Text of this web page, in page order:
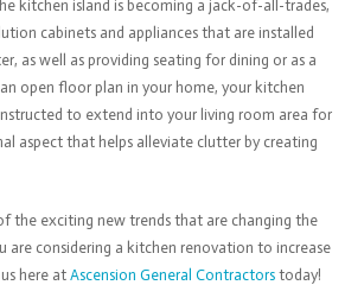
kitchen island is becoming a jack-of-all-trades,
cabinets and appliances that are installed
as well as providing seating for dining or as a
open floor plan in your home, your kitchen
to extend into your living room area for
aspect that helps alleviate clutter by creating
the exciting new trends that are changing the
are considering a kitchen renovation to increase
here at Ascension General Contractorstoday!